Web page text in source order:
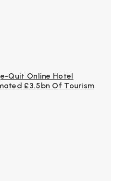
Quit Online Hotel
£3.5bn Of Tourism